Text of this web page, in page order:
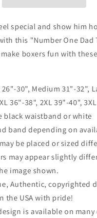
Boxer
Underwear
special and show him
this "Number One Dad
boxers fun with
26"-30", Medium 31"-32",
36"-38", 2XL 39"-40",
black waistband or white
band depending on
be placed or sized
may appear slightly
image shown.
Authentic, copyrighted
the USA with pride!
is available on